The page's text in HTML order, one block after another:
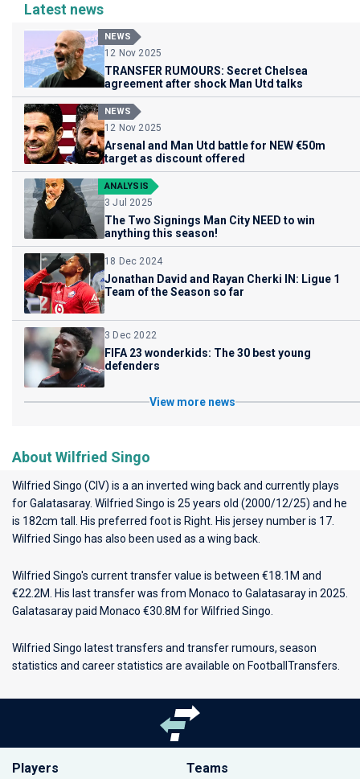
Latest news
NEWS
12 Nov 2025
TRANSFER RUMOURS: Secret Chelsea
agreement after shock Man Utd talks
NEWS
12 Nov 2025
Arsenal and Man Utd battle for NEW €50m
target as discount offered
ANALYSIS
3 Jul 2025
The Two Signings Man City NEED to win
anything this season!
18 Dec 2024
Jonathan David and Rayan Cherki IN: Ligue 1
Team of the Season so far
3 Dec 2022
FIFA 23 wonderkids: The 30 best young
defenders
View more news
About Wilfried Singo
Wilfried Singo (CIV) is a an inverted wing back and currently plays
forGalatasaray. Wilfried Singo is 25 years old (2000/12/25) and he
is 182cm tall. His preferred foot is Right. His jersey number is 17.
Wilfried Singo has also been used as a wing back.
Wilfried Singo's current transfer value is between €18.1M and
€22.2M. His last transfer was from Monaco to Galatasaray in 2025.
Galatasaray paid Monaco €30.8M for Wilfried Singo.
Wilfried Singo latest transfers and transfer rumours, season
statistics and career statistics are available on FootballTransfers.
Players Teams